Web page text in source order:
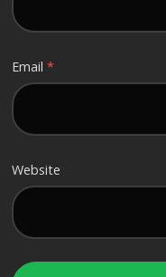
Email*
Website